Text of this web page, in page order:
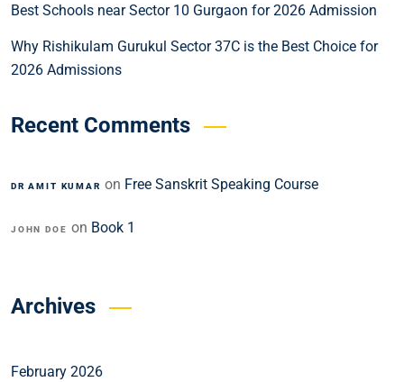
Best Schools near Sector 10 Gurgaon for 2026 Admission
Why Rishikulam Gurukul Sector 37C is the Best Choice for
2026 Admissions
Recent Comments
DR AMIT KUMAR on Free Sanskrit Speaking Course
JOHN DOE on Book 1
Archives
February 2026